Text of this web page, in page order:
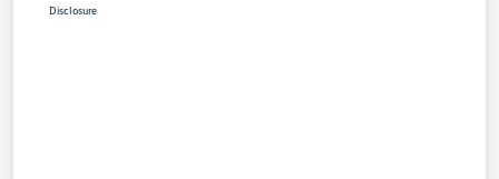
Disclosure